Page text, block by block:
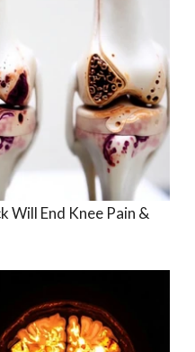
Will End Knee Pain &